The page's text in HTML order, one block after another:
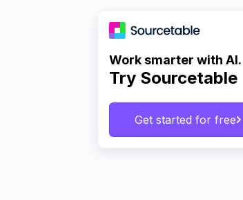
Work smarter with AI.
Try Sourcetable
Get started for free